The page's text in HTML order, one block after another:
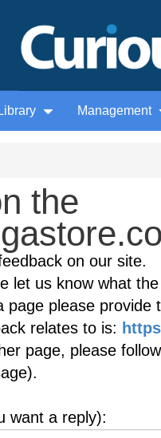
Library Management
the
on our site.
let us know what
page please provide
relates to is:
page, please
want a reply):